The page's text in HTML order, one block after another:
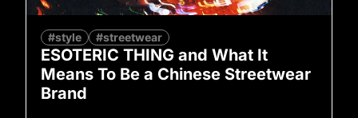
#style #streetwear
ESOTERIC THING and What It
Means To Be a Chinese Streetwear
Brand